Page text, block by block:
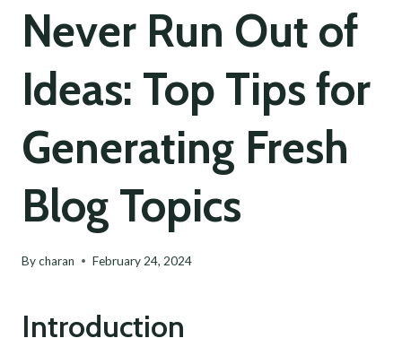
Never Run Out of
Ideas: Top Tips for
Generating Fresh
Blog Topics
Bycharan February 24, 2024
Introduction